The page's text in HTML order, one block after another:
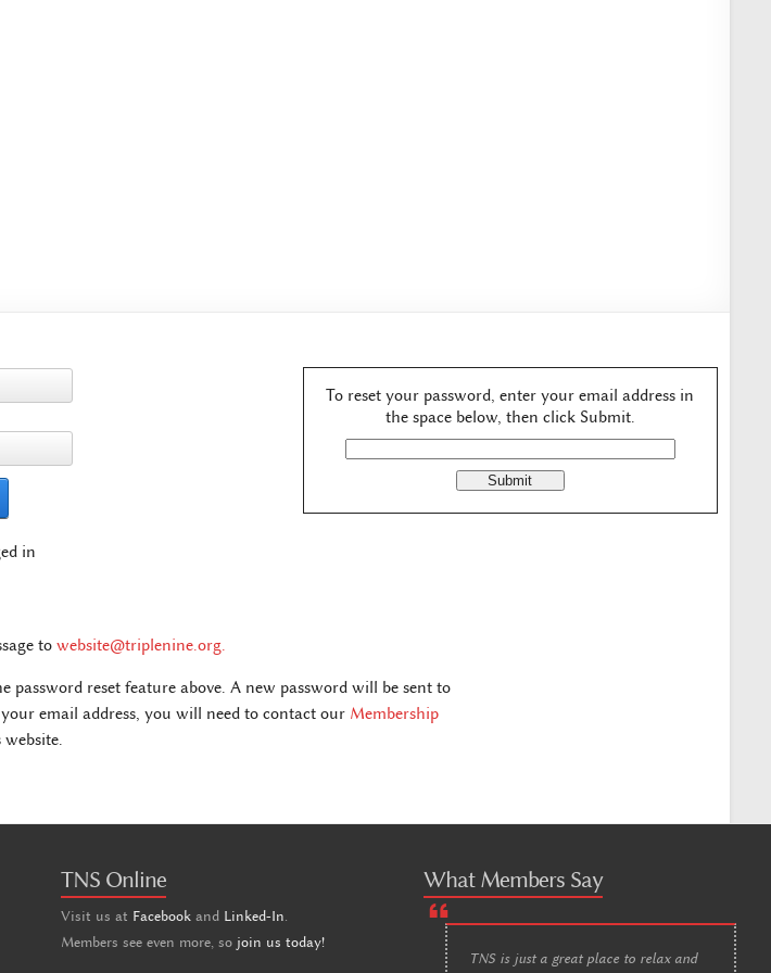
in
To reset your password, enter your email address in
the space below, then click Submit.
to website@triplenine.org.
reset feature above. A new password will be sent to
email address, you will need to contact our Membership
TNS Online
Visit us at Facebook and Linked-In.
Members see even more, so join us today!
What Members Say
TNS is just a great place to relax and